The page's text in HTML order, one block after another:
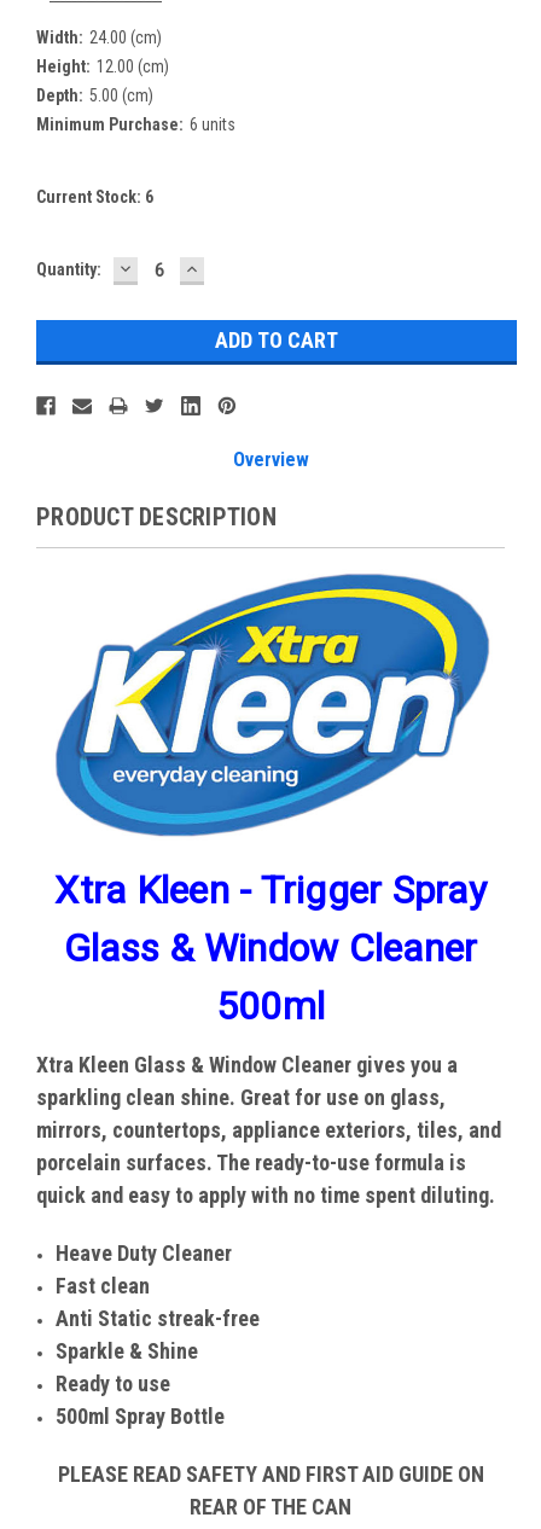
Width: 24.00 (cm)
Height: 12.00 (cm)
Depth: 5.00 (cm)
Minimum Purchase: 6 units
Current Stock: 6
Quantity: DECREASE
QUANTITY:
INCREASE
QUANTITY:
Overview
PRODUCT DESCRIPTION
Xtra Kleen - Trigger Spray
Glass & Window Cleaner
500ml
Xtra Kleen Glass & Window Cleaner gives you a
sparkling clean shine. Great for use on glass,
mirrors, countertops, appliance exteriors, tiles, and
porcelain surfaces. The ready-to-use formula is
quick and easy to apply with no time spent diluting.
Heave Duty Cleaner
Fast clean
Anti Static streak-free
Sparkle & Shine
Ready to use
500ml Spray Bottle
PLEASE READ SAFETY AND FIRST AID GUIDE ON
REAR OF THE CAN